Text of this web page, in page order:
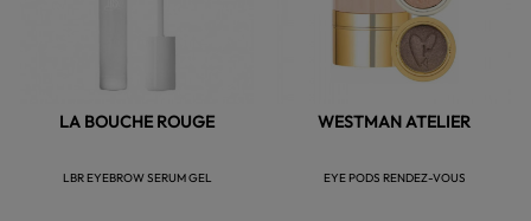
LA BOUCHE ROUGE
LBR EYEBROW SERUM GEL
WESTMAN ATELIER
EYE PODS RENDEZ-VOUS